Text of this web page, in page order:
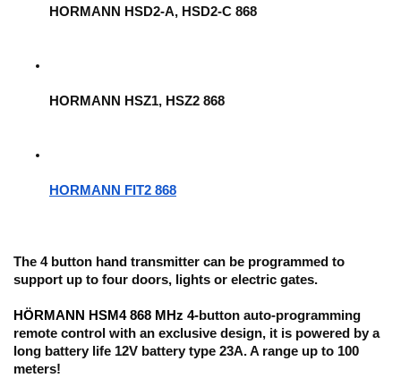
HORMANN HSD2-A, HSD2-C 868
HORMANN HSZ1, HSZ2 868
HORMANN FIT2 868
The 4 button hand transmitter can be programmed to
support up to four doors, lights or electric gates.
HÖRMANN HSM4 868 MHz 4-button auto-programming
remote control with an exclusive design, it is powered by a
long battery life 12V battery type 23A. A range up to 100
meters!